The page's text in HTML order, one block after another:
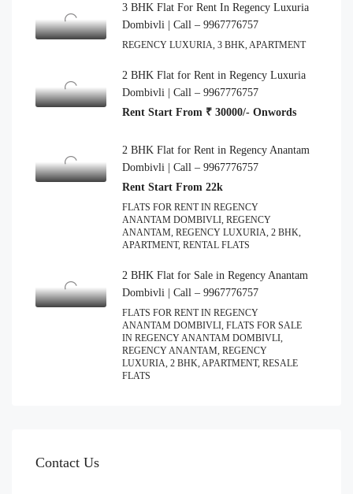
3 BHK Flat For Rent In Regency Luxuria
Dombivli | Call – 9967776757
REGENCY LUXURIA, 3 BHK, APARTMENT
2 BHK Flat for Rent in Regency Luxuria
Dombivli | Call – 9967776757
Rent Start From ₹ 30000/- Onwords
2 BHK Flat for Rent in Regency Anantam
Dombivli | Call – 9967776757
Rent Start From 22k
FLATS FOR RENT IN REGENCY
ANANTAM DOMBIVLI, REGENCY
ANANTAM, REGENCY LUXURIA, 2 BHK,
APARTMENT, RENTAL FLATS
2 BHK Flat for Sale in Regency Anantam
Dombivli | Call – 9967776757
FLATS FOR RENT IN REGENCY
ANANTAM DOMBIVLI, FLATS FOR SALE
IN REGENCY ANANTAM DOMBIVLI,
REGENCY ANANTAM, REGENCY
LUXURIA, 2 BHK, APARTMENT, RESALE
FLATS
Contact Us